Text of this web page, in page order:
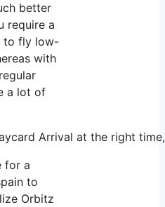
better
require a
to fly low-
with
a lot of
Arrival at the right
for a
to
Orbitz